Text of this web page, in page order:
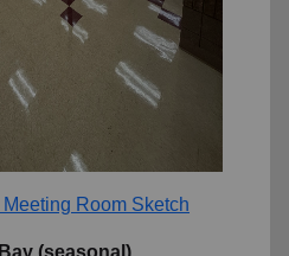
Room Sketch
(seasonal)